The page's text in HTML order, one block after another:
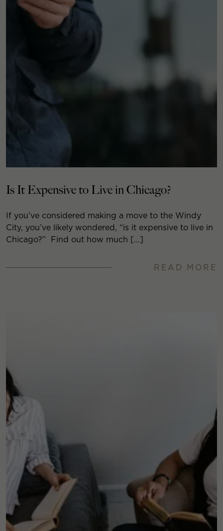
Is It Expensive to Live in Chicago?
If you’ve considered making a move to the Windy
City, you’ve likely wondered, “is it expensive to live in
Chicago?” Find out how much […]
READ MORE